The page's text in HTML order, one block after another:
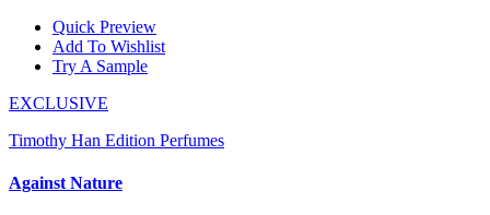
Quick Preview
Add To Wishlist
Try A Sample
EXCLUSIVE
Timothy Han Edition Perfumes
Against Nature